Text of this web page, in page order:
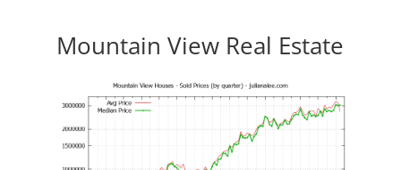
Mountain View Real Estate